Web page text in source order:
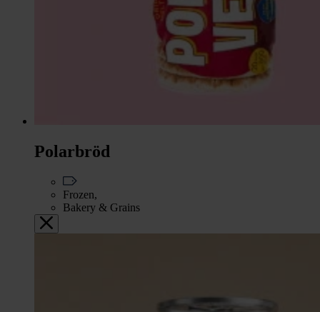
Polarbröd
Frozen,
Bakery & Grains